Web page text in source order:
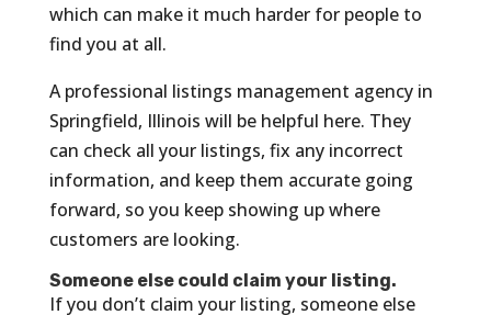
which can make it much harder for people to
find you at all.
A professional listings management agency in
Springfield, Illinois will be helpful here. They
can check all your listings, fix any incorrect
information, and keep them accurate going
forward, so you keep showing up where
customers are looking.
Someone else could claim your listing.
If you don’t claim your listing, someone else